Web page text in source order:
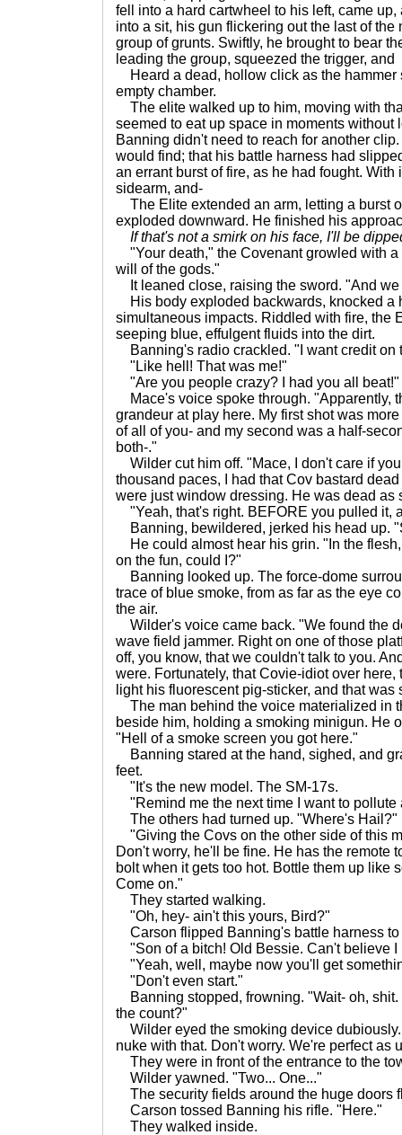
fell into a hard cartwheel to his left, came
into a sit, his gun flickering out the last of
group of grunts. Swiftly, he brought to bear
leading the group, squeezed the trigger, and
Heard a dead, hollow click as the hammer
empty chamber.
The elite walked up to him, moving with
seemed to eat up space in moments without
Banning didn't need to reach for another
would find; that his battle harness had
an errant burst of fire, as he had fought.
sidearm, and-
The Elite extended an arm, letting a burst
exploded downward. He finished his
If that's not a smirk on his face, I'll be
"Your death," the Covenant growled with
will of the gods."
It leaned close, raising the sword. "And we
His body exploded backwards, knocked a
simultaneous impacts. Riddled with fire, the
seeping blue, effulgent fluids into the dirt.
Banning's radio crackled. "I want credit on
"Like hell! That was me!"
"Are you people crazy? I had you all beat!"
Mace's voice spoke through. "Apparently,
grandeur at play here. My first shot was
of all of you- and my second was a half-
both-."
Wilder cut him off. "Mace, I don't care if
thousand paces, I had that Cov bastard
were just window dressing. He was dead as
"Yeah, that's right. BEFORE you pulled it,
Banning, bewildered, jerked his head up.
He could almost hear his grin. "In the
on the fun, could I?"
Banning looked up. The force-dome
trace of blue smoke, from as far as the eye
the air.
Wilder's voice came back. "We found the
wave field jammer. Right on one of those
off, you know, that we couldn't talk to you.
were. Fortunately, that Covie-idiot over
light his fluorescent pig-sticker, and that was
The man behind the voice materialized in
beside him, holding a smoking minigun. He
"Hell of a smoke screen you got here."
Banning stared at the hand, sighed, and
feet.
"It's the new model. The SM-17s.
"Remind me the next time I want to pollute
The others had turned up. "Where's Hail?"
"Giving the Covs on the other side of this
Don't worry, he'll be fine. He has the remote
bolt when it gets too hot. Bottle them up like
Come on."
They started walking.
"Oh, hey- ain't this yours, Bird?"
Carson flipped Banning's battle harness to
"Son of a bitch! Old Bessie. Can't believe I
"Yeah, well, maybe now you'll get
"Don't even start."
Banning stopped, frowning. "Wait- oh, shit.
the count?"
Wilder eyed the smoking device
nuke with that. Don't worry. We're perfect as
They were in front of the entrance to the
Wilder yawned. "Two... One..."
The security fields around the huge doors
Carson tossed Banning his rifle. "Here."
They walked inside.